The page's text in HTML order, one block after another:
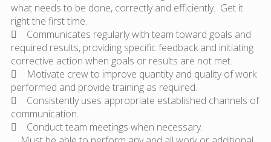
what needs to be done, correctly and efficiently. Get it
right the first time.
 Communicates regularly with team toward goals and
required results, providing specific feedback and initiating
corrective action when goals or results are not met.
 Motivate crew to improve quantity and quality of work
performed and provide training as required.
 Consistently uses appropriate established channels of
communication.
 Conduct team meetings when necessary.